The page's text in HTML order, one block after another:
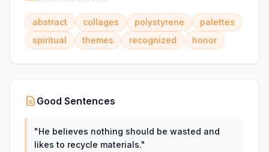
abstract collages polystyrene
palettes
spiritual
themes recognized honor
Good Sentences
"He believes nothing should be wasted and
likes to recycle materials."